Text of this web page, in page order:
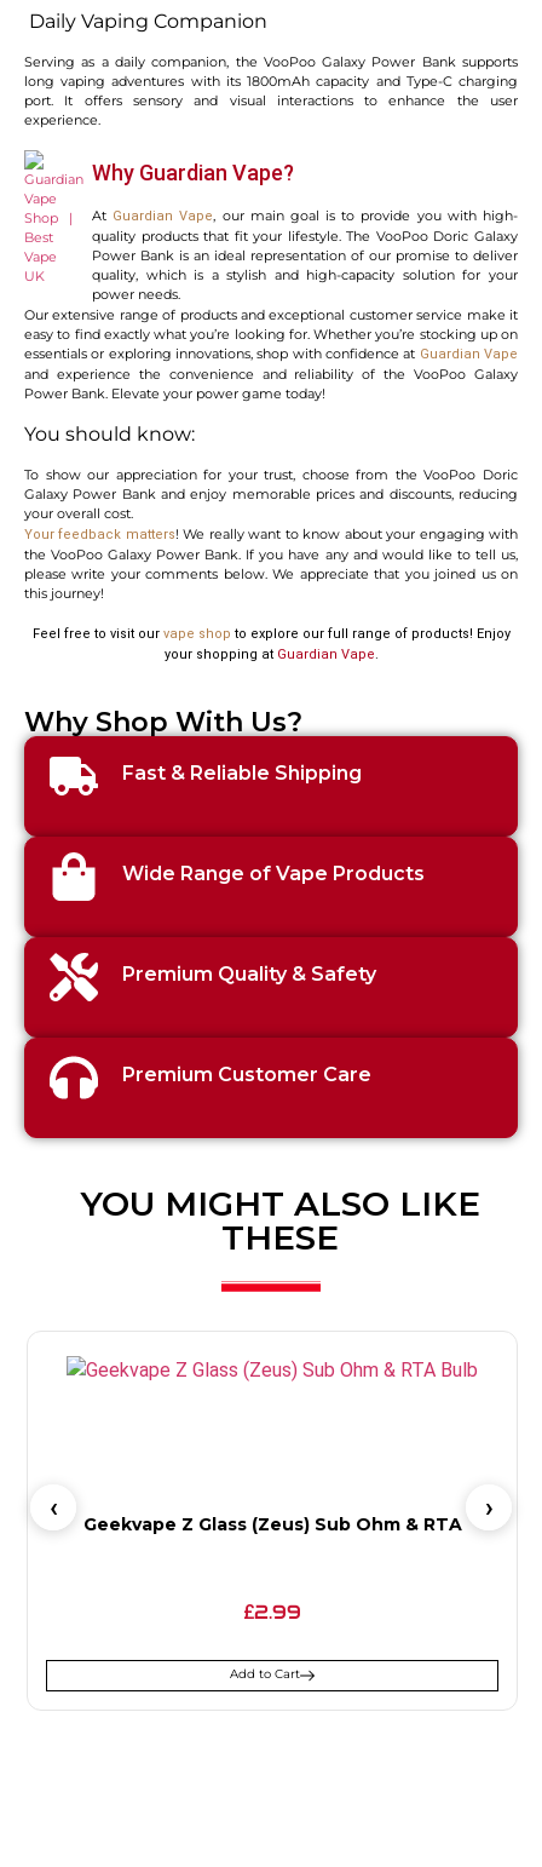
Daily Vaping Companion
Serving as a daily companion, the VooPoo Galaxy Power Bank supports
long vaping adventures with its 1800mAh capacity and Type-C charging
port. It offers sensory and visual interactions to enhance the user
experience.
Why Guardian Vape?
At Guardian Vape, our main goal is to provide you with high-
quality products that fit your lifestyle. The VooPoo Doric Galaxy
Power Bank is an ideal representation of our promise to deliver
quality, which is a stylish and high-capacity solution for your
power needs.
Our extensive range of products and exceptional customer service make it
easy to find exactly what you’re looking for. Whether you’re stocking up on
essentials or exploring innovations, shop with confidence at Guardian Vape
and experience the convenience and reliability of the VooPoo Galaxy
Power Bank. Elevate your power game today!
You should know:
To show our appreciation for your trust, choose from the VooPoo Doric
Galaxy Power Bank and enjoy memorable prices and discounts, reducing
your overall cost.
Your feedback matters! We really want to know about your engaging with
the VooPoo Galaxy Power Bank. If you have any and would like to tell us,
please write your comments below. We appreciate that you joined us on
this journey!
Feel free to visit our vape shop to explore our full range of products! Enjoy
your shopping at Guardian Vape.
Why Shop With Us?
Fast & Reliable Shipping
Wide Range of Vape Products
Premium Quality & Safety
Premium Customer Care
YOU MIGHT ALSO LIKE
THESE
Geekvape Z Glass (Zeus) Sub Ohm & RTA
£2.99
Add to Cart